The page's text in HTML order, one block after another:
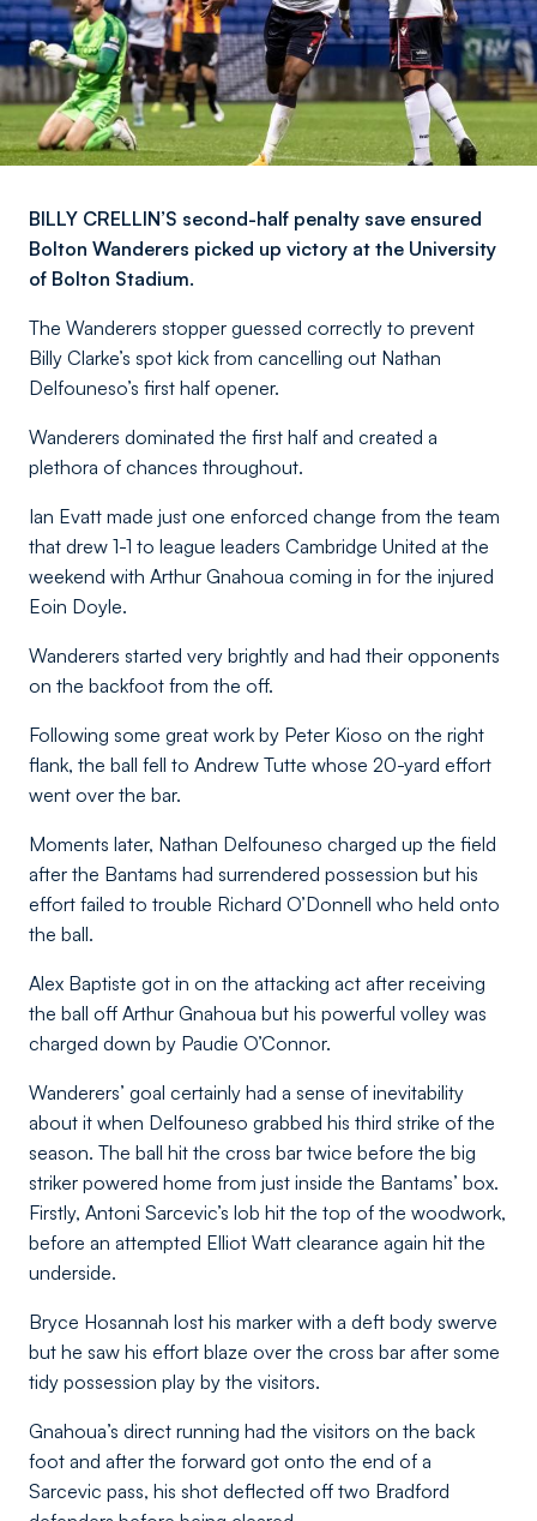
BILLY CRELLIN’S second-half penalty save ensured
Bolton Wanderers picked up victory at the University
of Bolton Stadium.
The Wanderers stopper guessed correctly to prevent
Billy Clarke’s spot kick from cancelling out Nathan
Delfouneso’s first half opener.
Wanderers dominated the first half and created a
plethora of chances throughout.
Ian Evatt made just one enforced change from the team
that drew 1-1 to league leaders Cambridge United at the
weekend with Arthur Gnahoua coming in for the injured
Eoin Doyle.
Wanderers started very brightly and had their opponents
on the backfoot from the off.
Following some great work by Peter Kioso on the right
flank, the ball fell to Andrew Tutte whose 20-yard effort
went over the bar.
Moments later, Nathan Delfouneso charged up the field
after the Bantams had surrendered possession but his
effort failed to trouble Richard O’Donnell who held onto
the ball.
Alex Baptiste got in on the attacking act after receiving
the ball off Arthur Gnahoua but his powerful volley was
charged down by Paudie O’Connor.
Wanderers’ goal certainly had a sense of inevitability
about it when Delfouneso grabbed his third strike of the
season. The ball hit the cross bar twice before the big
striker powered home from just inside the Bantams’ box.
Firstly, Antoni Sarcevic’s lob hit the top of the woodwork,
before an attempted Elliot Watt clearance again hit the
underside.
Bryce Hosannah lost his marker with a deft body swerve
but he saw his effort blaze over the cross bar after some
tidy possession play by the visitors.
Gnahoua’s direct running had the visitors on the back
foot and after the forward got onto the end of a
Sarcevic pass, his shot deflected off two Bradford